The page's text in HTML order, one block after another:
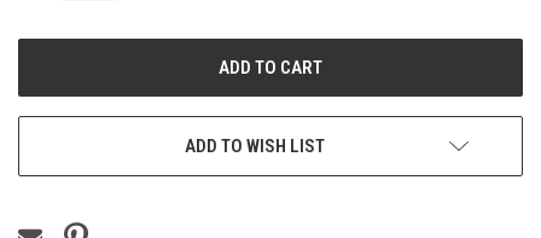
ADD TO WISH LIST